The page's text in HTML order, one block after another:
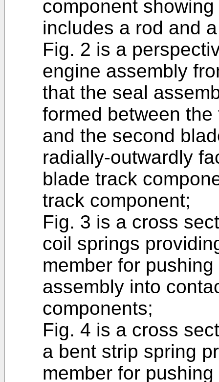
component
includes a rod and
Fig. 2 is a
engine assembly
that the seal
formed between
and the second
radially-outwardly
blade track
track component;
Fig. 3 is a cross
coil springs
member for
assembly into
components;
Fig. 4 is a cross
a bent strip spring
member for